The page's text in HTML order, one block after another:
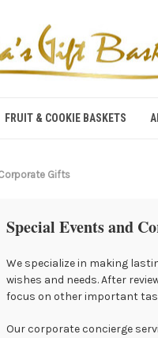
FRUIT & COOKIE BASKETS
Gifts
Special Events and
We specialize in making
wishes and needs. After
focus on other important
Our corporate concierge